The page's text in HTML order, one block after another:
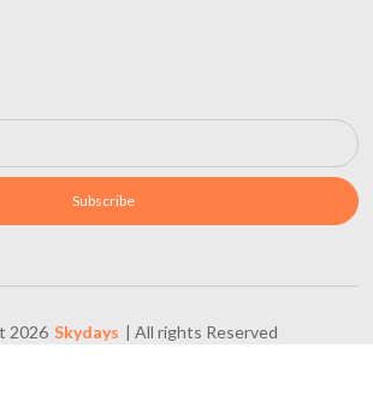
Subscribe
2026 Skydays | All rights Reserved